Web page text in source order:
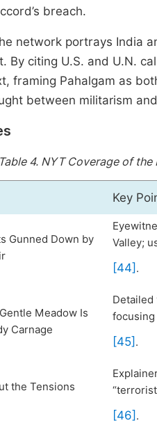
breach.
network portrays India
By citing U.S. and U.N.
framing Pahalgam as
between militarism
Table 4. NYT Coverage of the
Key
Gunned Down by
Valley;
[44] .
Meadow Is
Carnage
Detailed
[45] .
the Tensions
[46] .